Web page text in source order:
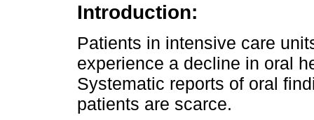
Introduction:
Patients in intensive care
experience a decline in oral
Systematic reports of oral
patients are scarce.